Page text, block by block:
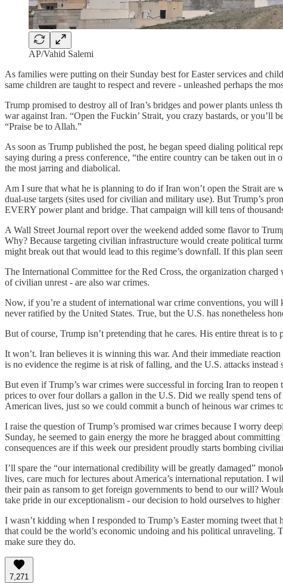
AP/Vahid Salemi
As families were putting on their Sunday best for Easter services and
same children are taught to respect and revere - unleashed perhaps the
Trump promised to destroy all of Iran’s bridges and power plants
war against Iran. “Open the Fuckin’ Strait, you crazy bastards, or
“Praise be to Allah.”
As soon as Trump published the post, he began speed dialing political
saying during a press conference, “the entire country can be taken out
the most jarring and diabolical.
Am I sure that what he is planning to do if Iran won’t open the Strait are
dual-use targets (sites used for civilian and military use). But Trump’s
EVERY power plant and bridge. That campaign will kill tens of
A Wall Street Journal report over the weekend added some flavor to
Why? Because targeting civilian infrastructure would create political
might break out that would lead to this regime’s downfall. If this plan
The International Committee for the Red Cross, the organization
of civilian unrest - are also war crimes.
Now, if you’re a student of international war crime conventions, you will
never ratified by the United States. True, but the U.S. has nonetheless
But of course, Trump isn’t pretending that he cares. His entire threat is
It won’t. Iran believes it is winning this war. And their immediate
is no evidence the regime is at risk of falling, and the U.S. attacks
But even if Trump’s war crimes were successful in forcing Iran to
prices to over four dollars a gallon in the U.S. Did we really spend tens
American lives, just so we could commit a bunch of heinous war crimes
I raise the question of Trump’s promised war crimes because I worry
Sunday, he seemed to gain energy the more he bragged about
consequences are if this week our president proudly starts bombing
I’ll spare the “our international credibility will be greatly damaged”
lives, care much for lectures about America’s international reputation. I
their pain as ransom to get foreign governments to bend to our will?
take pride in our exceptionalism - our decision to hold ourselves to
I wasn’t kidding when I responded to Trump’s Easter morning tweet
that could be the world’s economic undoing and his political
make sure they do.
7,271